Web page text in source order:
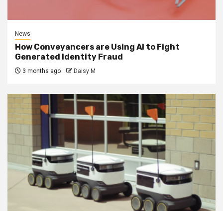
News
How Conveyancers are Using AI to Fight
Generated Identity Fraud
3 months ago Daisy M